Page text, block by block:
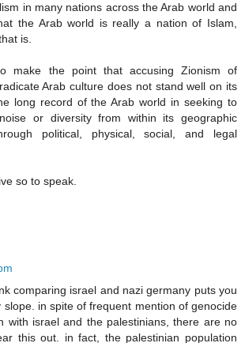
in many nations across the Arab world and
the Arab world is really a nation of Islam,
is.
make the point that accusing Zionism of
Arab culture does not stand well on its
long record of the Arab world in seeking to
or diversity from within its geographic
political, physical, social, and legal
so to speak.
comparing israel and nazi germany puts you
slope. in spite of frequent mention of genocide
with israel and the palestinians, there are no
this out. in fact, the palestinian population